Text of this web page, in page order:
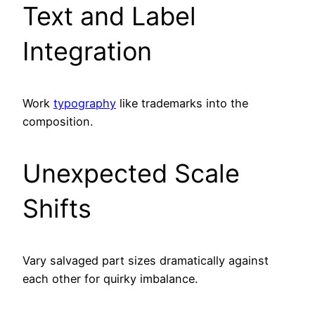
Text and Label
Integration
Work typography like trademarks into the
composition.
Unexpected Scale
Shifts
Vary salvaged part sizes dramatically against
each other for quirky imbalance.